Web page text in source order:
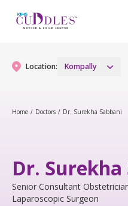
Location: Kompally
Gynaecology
Maternity Services
Fertility
Home / Doctors / Dr. Surekha Sabbani
Dr. Surekha
Senior Consultant
Laparoscopic Surgeon